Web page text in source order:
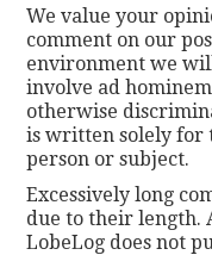
We value your
comment on our
environment we
involve ad
otherwise
is written solely for
person or subject.
Excessively long
due to their length.
LobeLog does not